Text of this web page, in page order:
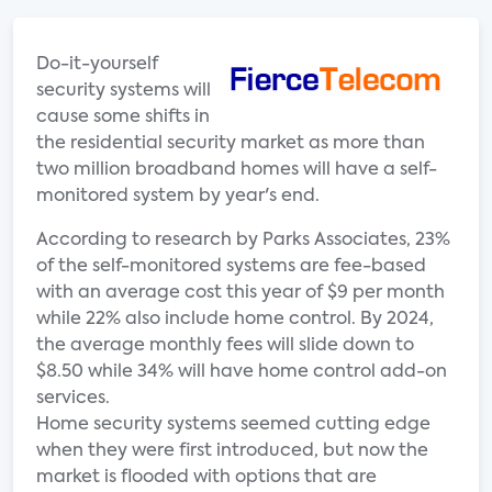
Do-it-yourself
security systems will
cause some shifts in
the residential security market as more than
two million broadband homes will have a self-
monitored system by year's end.
According to research by Parks Associates, 23%
of the self-monitored systems are fee-based
with an average cost this year of $9 per month
while 22% also include home control. By 2024,
the average monthly fees will slide down to
$8.50 while 34% will have home control add-on
services.
Home security systems seemed cutting edge
when they were first introduced, but now the
market is flooded with options that are